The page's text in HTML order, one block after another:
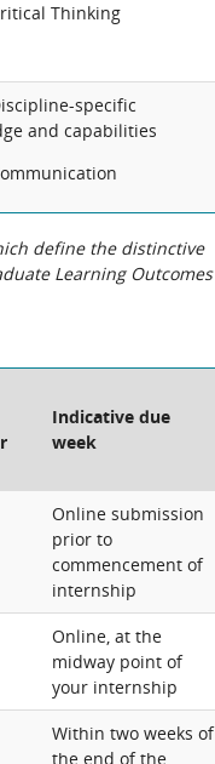
Thinking
specific
and capabilities
define the distinctive
Learning Outcomes
Indicative due
week
Online submission
prior to
commencement of
internship
Online, at the
midway point of
your internship
Within two weeks of
the end of the